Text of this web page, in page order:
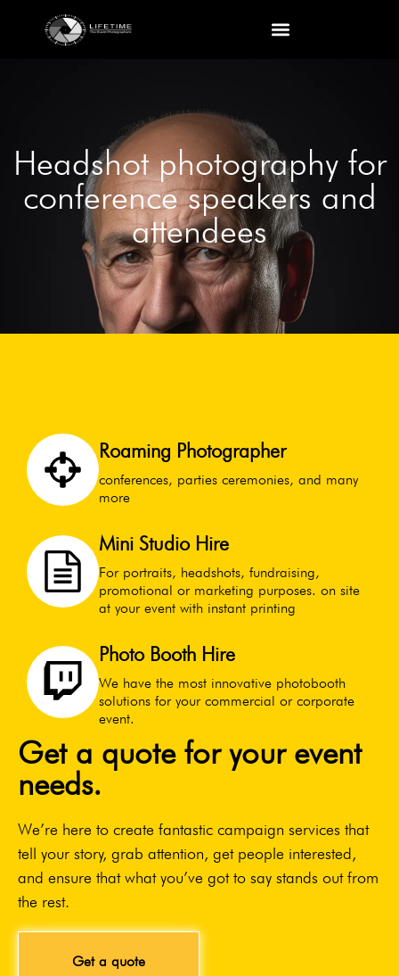
Headshot photography for
conference speakers and
attendees
Roaming Photographer
conferences, parties ceremonies, and many
more
Mini Studio Hire
For portraits, headshots, fundraising,
promotional or marketing purposes. on site
at your event with instant printing
Photo Booth Hire
We have the most innovative photobooth
solutions for your commercial or corporate
event.
Get a quote for your event
needs.
We’re here to create fantastic campaign services that
tell your story, grab attention, get people interested,
and ensure that what you’ve got to say stands out from
the rest.
Get a quote